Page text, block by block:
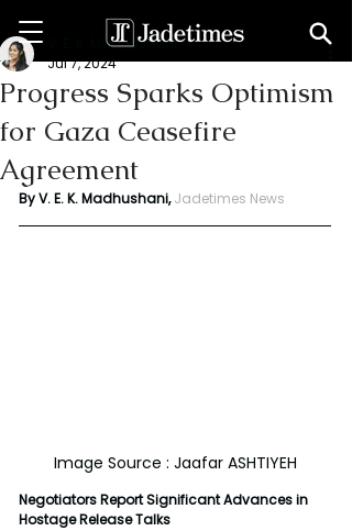
Progress Sparks Optimism
for Gaza Ceasefire
Agreement
V. E. K. Madhushani
Jul 7, 2024
By V. E. K. Madhushani, Jadetimes News
Image Source : Jaafar ASHTIYEH
Negotiators Report Significant Advances in
Hostage Release Talks